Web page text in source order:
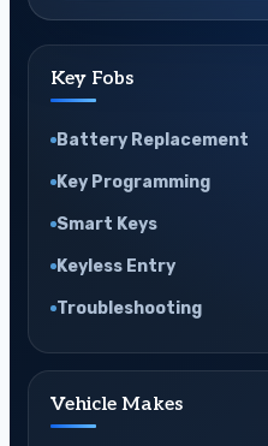
Key Fobs
Battery Replacement
Key Programming
Smart Keys
Keyless Entry
Troubleshooting
Vehicle Makes